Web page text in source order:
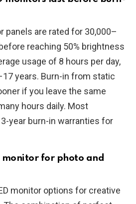
panels are rated for 30,000–
reaching 50% brightness
usage of 8 hours per day,
years. Burn-in from static
if you leave the same
hours daily. Most
year burn-in warranties for
monitor for photo and
monitor options for creative